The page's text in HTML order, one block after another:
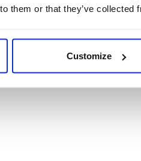
them or that they’ve
Customize